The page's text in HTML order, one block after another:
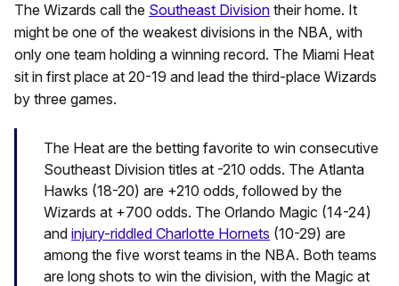
The Wizards call the Southeast Division their home. It
might be one of the weakest divisions in the NBA, with
only one team holding a winning record. The Miami Heat
sit in first place at 20-19 and lead the third-place Wizards
by three games.
The Heat are the betting favorite to win consecutive
Southeast Division titles at -210 odds. The Atlanta
Hawks (18-20) are +210 odds, followed by the
Wizards at +700 odds. The Orlando Magic (14-24)
and injury-riddled Charlotte Hornets (10-29) are
among the five worst teams in the NBA. Both teams
are long shots to win the division, with the Magic at